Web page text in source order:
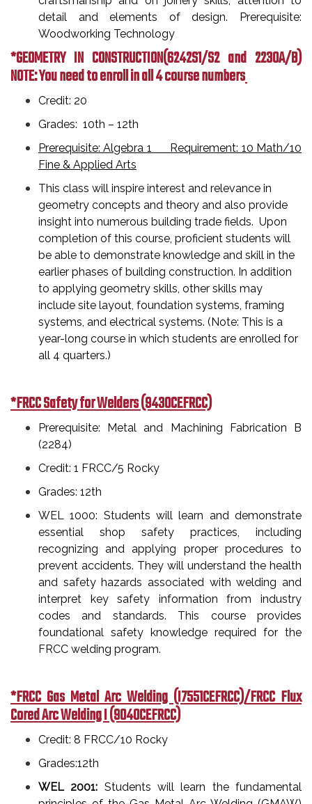
detail and elements of design. Prerequisite:
Woodworking Technology
*GEOMETRY IN CONSTRUCTION(6242S1/S2 and 2230A/B)
NOTE: You need to enroll in all 4 course numbers
Credit: 20
Grades: 10th – 12th
Prerequisite: Algebra 1 Requirement: 10 Math/10
Fine & Applied Arts
This class will inspire interest and relevance in
geometry concepts and theory and also provide
insight into numerous building trade fields. Upon
completion of this course, proficient students will
be able to demonstrate knowledge and skill in the
earlier phases of building construction. In addition
to applying geometry skills, other skills may
include site layout, foundation systems, framing
systems, and electrical systems. (Note: This is a
year-long course in which students are enrolled for
all 4 quarters.)
*FRCC Safety for Welders (9430CEFRCC)
Prerequisite: Metal and Machining Fabrication B
(2284)
Credit: 1 FRCC/5 Rocky
Grades: 12th
WEL 1000: Students will learn and demonstrate
essential shop safety practices, including
recognizing and applying proper procedures to
prevent accidents. They will understand the health
and safety hazards associated with welding and
interpret key safety information from industry
codes and standards. This course provides
foundational safety knowledge required for the
FRCC welding program.
*FRCC Gas Metal Arc Welding (I7551CEFRCC)/FRCC Flux
Cored Arc Welding I (9040CEFRCC)
Credit: 8 FRCC/10 Rocky
Grades:12th
WEL 2001: Students will learn the fundamental